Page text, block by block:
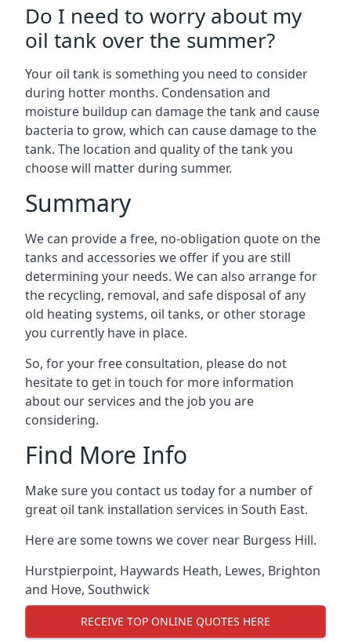
Do I need to worry about my
oil tank over the summer?
Your oil tank is something you need to consider
during hotter months. Condensation and
moisture buildup can damage the tank and cause
bacteria to grow, which can cause damage to the
tank. The location and quality of the tank you
choose will matter during summer.
Summary
We can provide a free, no-obligation quote on the
tanks and accessories we offer if you are still
determining your needs. We can also arrange for
the recycling, removal, and safe disposal of any
old heating systems, oil tanks, or other storage
you currently have in place.
So, for your free consultation, please do not
hesitate to get in touch for more information
about our services and the job you are
considering.
Find More Info
Make sure you contact us today for a number of
great oil tank installation services in South East.
Here are some towns we cover near Burgess Hill.
Hurstpierpoint, Haywards Heath, Lewes, Brighton
and Hove, Southwick
RECEIVE TOP ONLINE QUOTES HERE